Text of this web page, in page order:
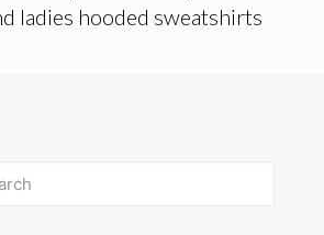
ladies hooded sweatshirts